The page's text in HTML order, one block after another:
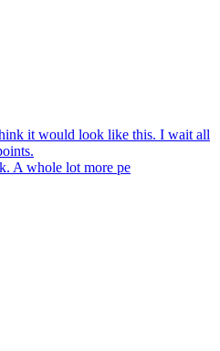
A whole lot more pe